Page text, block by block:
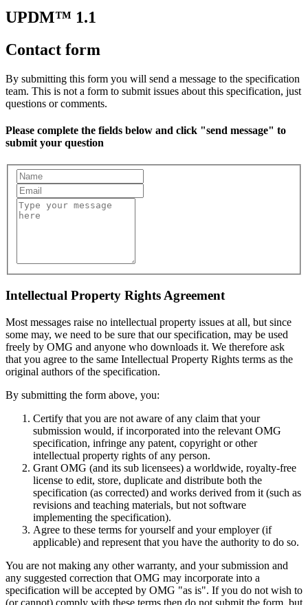
UPDM™ 1.1
Contact form
By submitting this form you will send a message to the specification
team. This is not a form to submit issues about this specification, just
questions or comments.
Please complete the fields below and click "send message" to
submit your question
Intellectual Property Rights Agreement
Most messages raise no intellectual property issues at all, but since
some may, we need to be sure that our specification, may be used
freely by OMG and anyone who downloads it. We therefore ask
that you agree to the same Intellectual Property Rights terms as the
original authors of the specification.
By submitting the form above, you:
Certify that you are not aware of any claim that your
submission would, if incorporated into the relevant OMG
specification, infringe any patent, copyright or other
intellectual property rights of any person.
Grant OMG (and its sub licensees) a worldwide, royalty-free
license to edit, store, duplicate and distribute both the
specification (as corrected) and works derived from it (such as
revisions and teaching materials, but not software
implementing the specification).
Agree to these terms for yourself and your employer (if
applicable) and represent that you have the authority to do so.
You are not making any other warranty, and your submission and
any suggested correction that OMG may incorporate into a
specification will be accepted by OMG "as is". If you do not wish to
(or cannot) comply with these terms then do not submit the form, but